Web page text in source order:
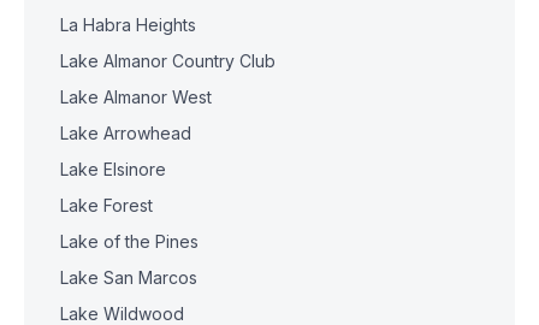
La Habra Heights
Lake Almanor Country Club
Lake Almanor West
Lake Arrowhead
Lake Elsinore
Lake Forest
Lake of the Pines
Lake San Marcos
Lake Wildwood